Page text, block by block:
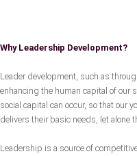
Why Leadership Development?
Leader development, such as
enhancing the human capital of our
social capital can occur, so that our
delivers their basic needs, let alone
Leadership is a source of